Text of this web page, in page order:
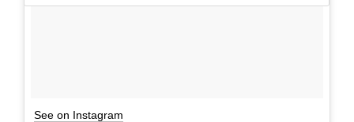
See on Instagram